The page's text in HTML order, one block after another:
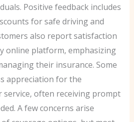
Positive feedback includes
for safe driving and
also report satisfaction
online platform, emphasizing
their insurance. Some
appreciation for the
service, often receiving prompt
A few concerns arise